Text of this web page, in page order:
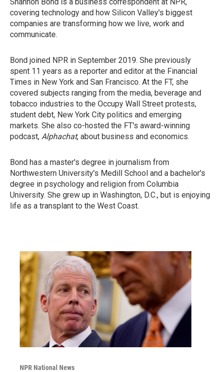
covering technology and how Silicon Valley's biggest
companies are transforming how we live, work and
communicate.
Bond joined NPR in September 2019. She previously
spent 11 years as a reporter and editor at the Financial
Times in New York and San Francisco. At the FT, she
covered subjects ranging from the media, beverage and
tobacco industries to the Occupy Wall Street protests,
student debt, New York City politics and emerging
markets. She also co-hosted the FT's award-winning
podcast, Alphachat, about business and economics.
Bond has a master's degree in journalism from
Northwestern University's Medill School and a bachelor's
degree in psychology and religion from Columbia
University. She grew up in Washington, D.C., but is enjoying
life as a transplant to the West Coast.
NPR National News